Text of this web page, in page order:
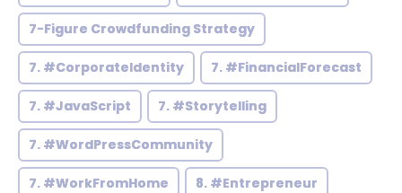
7-Figure Crowdfunding Strategy
7. #CorporateIdentity 7. #FinancialForecast
7. #JavaScript 7. #Storytelling
7. #WordPressCommunity
7. #WorkFromHome 8. #Entrepreneur